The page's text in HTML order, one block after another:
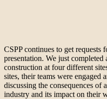
CSPP continues to get requests
presentation. We just
construction at four different
sites, their teams were engaged
discussing the consequences of
industry and its impact on their